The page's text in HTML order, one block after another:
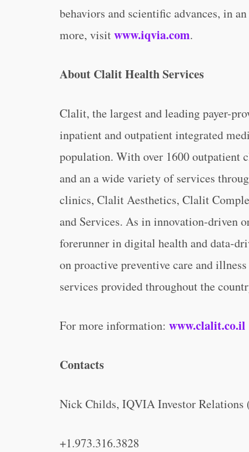
behaviors and scientific advances, in
more, visitwww.iqvia.com.
About Clalit Health Services
Clalit, the largest and leading payer-
inpatient and outpatient integrated
population. With over 1600 outpatient
and an a wide variety of services
clinics, Clalit Aesthetics, Clalit
and Services. As in innovation-driven
forerunner in digital health and data-
on proactive preventive care and
services provided throughout the
For more information: www.clalit.co.il
Contacts
Nick Childs, IQVIA Investor Relations
+1.973.316.3828